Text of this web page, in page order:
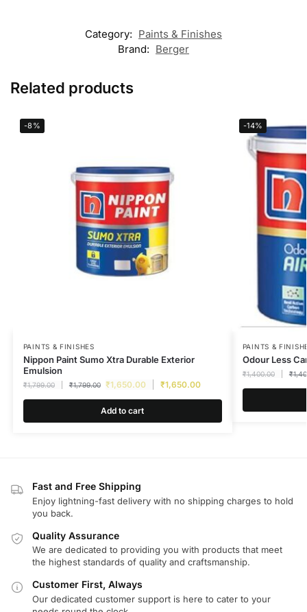
Category: Paints & Finishes
Brand: Berger
Related products
-8%
PAINTS & FINISHES
Nippon Paint Sumo Xtra Durable Exterior
Emulsion
₹1,799.00 ₹1,799.00 ₹1,650.00 ₹1,650.00
Add to cart
-14%
PAINTS &
Odour Less
₹1,400.00 ₹
Fast and Free Shipping
Enjoy lightning-fast delivery with no shipping charges to hold
you back.
Quality Assurance
We are dedicated to providing you with products that meet
the highest standards of quality and craftsmanship.
Customer First, Always
Our dedicated customer support is here to cater to your